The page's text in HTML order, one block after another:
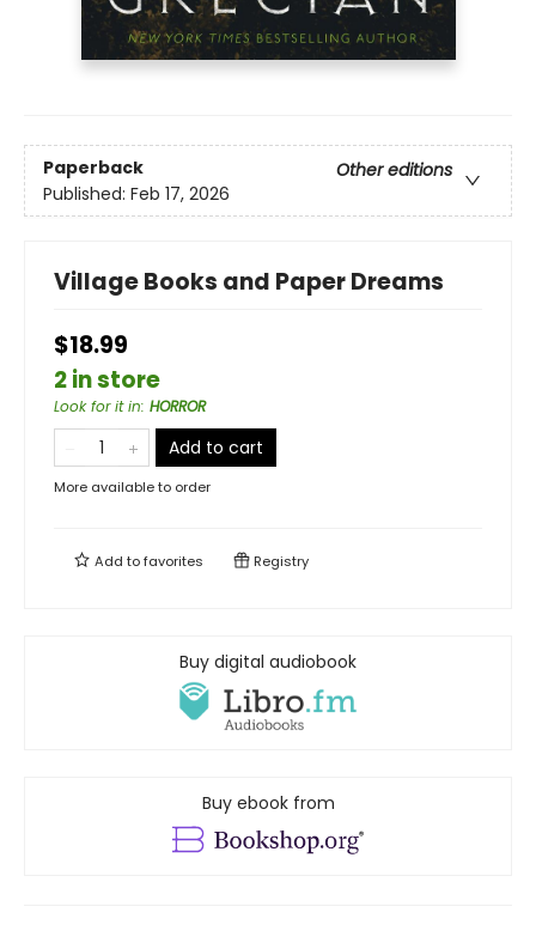
Paperback
Other editions
Published: Feb 17, 2026
Village Books and Paper Dreams
$18.99
2 in store
Look for it in: HORROR
Add to cart
More available to order
Add tofavorites Registry
Buy digital audiobook
Buy ebook from